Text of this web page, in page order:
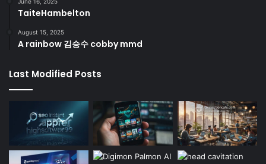
TaiteHambelton
August 15, 2025
A rainbow 김승수 cobby mmd
Last Modified Posts